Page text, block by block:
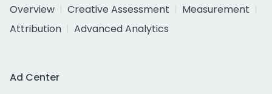
Overview
Creative Assessment
Measurement
Attribution
Advanced Analytics
Ad Center